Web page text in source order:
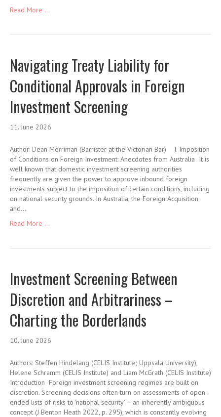
Read More ...
Navigating Treaty Liability for
Conditional Approvals in Foreign
Investment Screening
11. June 2026
Author: Dean Merriman (Barrister at the Victorian Bar) I. Imposition
of Conditions on Foreign Investment: Anecdotes from Australia It is
well known that domestic investment screening authorities
frequently are given the power to approve inbound foreign
investments subject to the imposition of certain conditions, including
on national security grounds. In Australia, the Foreign Acquisition
and…
Read More ...
Investment Screening Between
Discretion and Arbitrariness –
Charting the Borderlands
10. June 2026
Authors: Steffen Hindelang (CELIS Institute; Uppsala University),
Helene Schramm (CELIS Institute) and Liam McGrath (CELIS Institute)
Introduction Foreign investment screening regimes are built on
discretion. Screening decisions often turn on assessments of open-
ended lists of risks to ‘national security’ – an inherently ambiguous
concept (J Benton Heath 2022, p. 295), which is constantly evolving